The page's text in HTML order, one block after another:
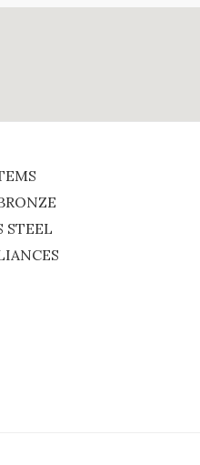
STEEL